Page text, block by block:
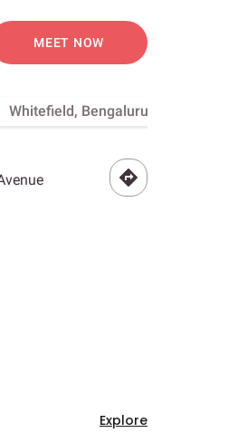
MEET NOW
Whitefield, Bengaluru
Explore